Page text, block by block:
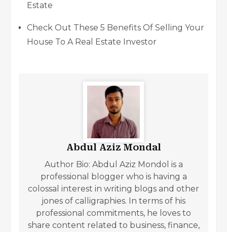
Estate
Check Out These 5 Benefits Of Selling Your
House To A Real Estate Investor
Abdul Aziz Mondal
Author Bio: Abdul Aziz Mondol is a
professional blogger who is having a
colossal interest in writing blogs and other
jones of calligraphies. In terms of his
professional commitments, he loves to
share content related to business, finance,